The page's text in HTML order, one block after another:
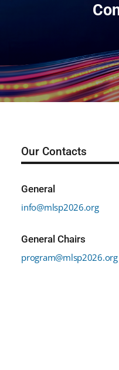
Our Contacts
General
info@mlsp2026.org
General Chairs
program@mlsp2026.org